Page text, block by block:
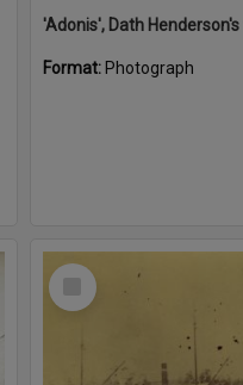
Format: Photograph
Select